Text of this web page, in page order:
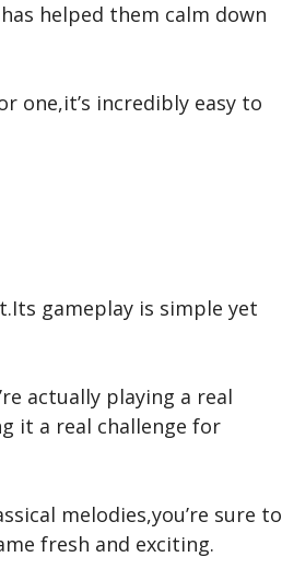
helped them calm down
one,it’s incredibly easy to
gameplay is simple yet
actually playing a real
it a real challenge for
melodies,you’re sure to
fresh and exciting.